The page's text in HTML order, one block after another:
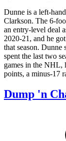
Dunne is a left-
Clarkson. The 6-
an entry-level deal
2020-21, and he
that season.
spent the last two
games in the NHL,
points, a minus-17
Dump 'n